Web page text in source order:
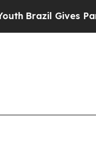
Brazil Gives